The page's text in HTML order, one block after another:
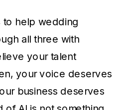
to help wedding
all three with
your talent
your voice deserves
business deserves